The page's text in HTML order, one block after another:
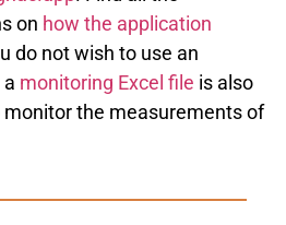
on how the application
do not wish to use an
monitoring Excel file is also
monitor the measurements of